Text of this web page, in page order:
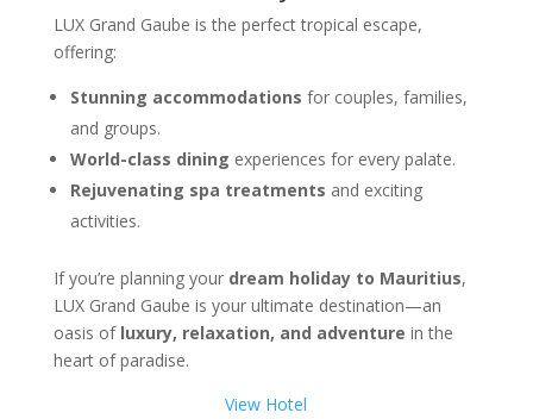
LUX Grand Gaube is the perfect tropical escape,
offering:
Stunning accommodations for couples, families,
and groups.
World-class dining experiences for every palate.
Rejuvenating spa treatments and exciting
activities.
If you’re planning your dream holiday to Mauritius,
LUX Grand Gaube is your ultimate destination—an
oasis of luxury, relaxation, and adventure in the
heart of paradise.
View Hotel